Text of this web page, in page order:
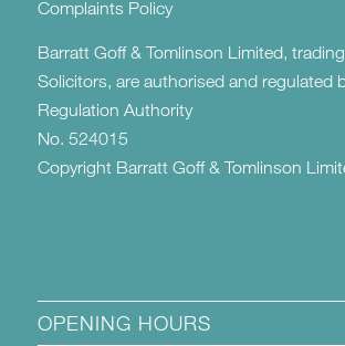
Complaints Policy
Barratt Goff & Tomlinson Limited,
Solicitors, are authorised and regulated
Regulation Authority
No. 524015
Copyright Barratt Goff & Tomlinson
OPENING HOURS